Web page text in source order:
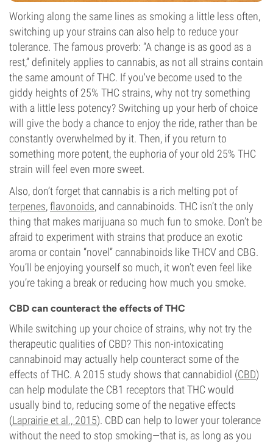
Working along the same lines as smoking a little less often,
switching up your strains can also help to reduce your
tolerance. The famous proverb: “A change is as good as a
rest,” definitely applies to cannabis, as not all strains contain
the same amount of THC. If you've become used to the
giddy heights of 25% THC strains, why not try something
with a little less potency? Switching up your herb of choice
will give the body a chance to enjoy the ride, rather than be
constantly overwhelmed by it. Then, if you return to
something more potent, the euphoria of your old 25% THC
strain will feel even more sweet.
Also, don’t forget that cannabis is a rich melting pot of
terpenes,flavonoids, and cannabinoids. THC isn’t the only
thing that makes marijuana so much fun to smoke. Don’t be
afraid to experiment with strains that produce an exotic
aroma or contain “novel” cannabinoids like THCV and CBG.
You’ll be enjoying yourself so much, it won’t even feel like
you’re taking a break or reducing how much you smoke.
CBD can counteract the effects of THC
While switching up your choice of strains, why not try the
therapeutic qualities of CBD? This non-intoxicating
cannabinoid may actually help counteract some of the
effects of THC. A 2015 study shows that cannabidiol (CBD)
can help modulate the CB1 receptors that THC would
usually bind to, reducing some of the negative effects
(Laprairie et al., 2015). CBD can help to lower your tolerance
without the need to stop smoking—that is, as long as you